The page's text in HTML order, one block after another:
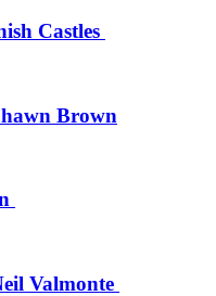
Castles
Brown
Valmonte